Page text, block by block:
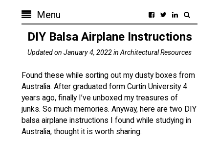
Menu
DIY Balsa Airplane Instructions
Updated on January 4, 2022in Architectural Resources
Found these while sorting out my dusty boxes from
Australia. After graduated form Curtin University 4
years ago, finally I’ve unboxed my treasures of
junks. So much memories. Anyway, here are two DIY
balsa airplane instructions I found while studying in
Australia, thought it is worth sharing.